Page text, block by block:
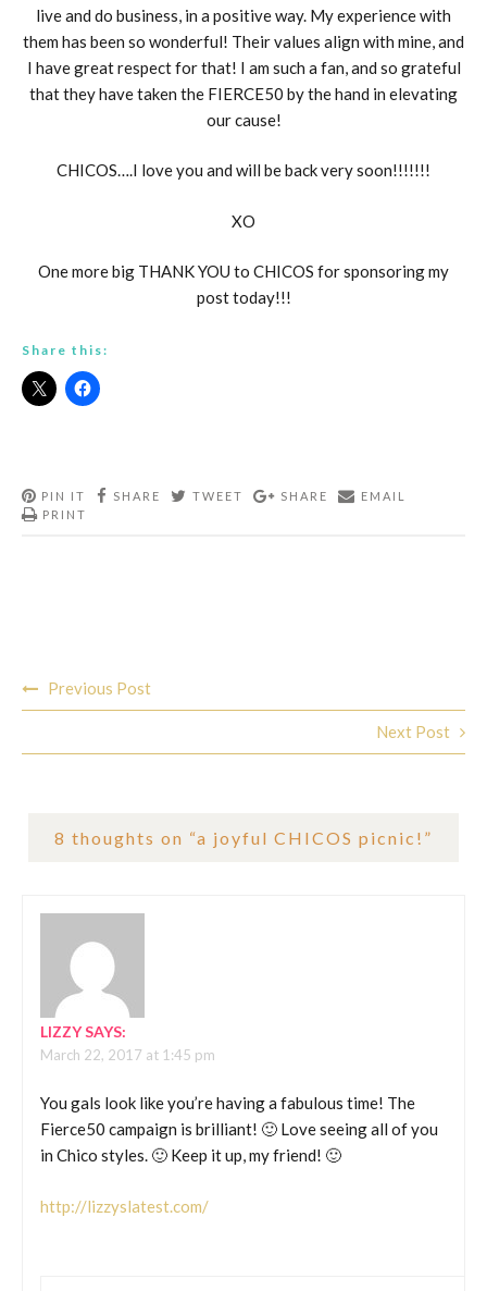
live and do business, in a positive way. My experience with
them has been so wonderful! Their values align with mine, and
I have great respect for that! I am such a fan, and so grateful
that they have taken the FIERCE50 by the hand in elevating
our cause!
CHICOS….I love you and will be back very soon!!!!!!!
XO
One more big THANK YOU to CHICOS for sponsoring my
post today!!!
Share this:
PIN IT SHARE TWEET SHARE
EMAIL
PRINT
navigation
Previous Post
Next Post
8 thoughts on “a joyful CHICOS picnic! ”
LIZZYSAYS:
March 22, 2017 at 1:45 pm
You gals look like you’re having a fabulous time! The
Fierce50 campaign is brilliant! 🙂 Love seeing all of you
in Chico styles. 🙂 Keep it up, my friend! 🙂
http://lizzyslatest.com/